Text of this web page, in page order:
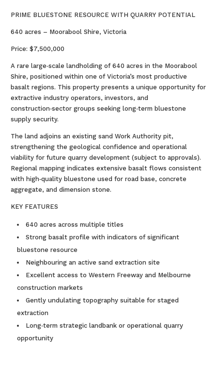
PRIME BLUESTONE RESOURCE WITH QUARRY POTENTIAL
640 acres – Moorabool Shire, Victoria
Price: $7,500,000
A rare large‑scale landholding of 640 acres in the Moorabool
Shire, positioned within one of Victoria’s most productive
basalt regions. This property presents a unique opportunity for
extractive industry operators, investors, and
construction‑sector groups seeking long‑term bluestone
supply security.
The land adjoins an existing sand Work Authority pit,
strengthening the geological confidence and operational
viability for future quarry development (subject to approvals).
Regional mapping indicates extensive basalt flows consistent
with high‑quality bluestone used for road base, concrete
aggregate, and dimension stone.
KEY FEATURES
640 acres across multiple titles
Strong basalt profile with indicators of significant
bluestone resource
Neighbouring an active sand extraction site
Excellent access to Western Freeway and Melbourne
construction markets
Gently undulating topography suitable for staged
extraction
Long‑term strategic landbank or operational quarry
opportunity